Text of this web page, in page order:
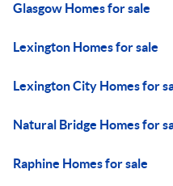
Glasgow Homes for sale
Lexington Homes for sale
Lexington City Homes for
Natural Bridge Homes for
Raphine Homes for sale